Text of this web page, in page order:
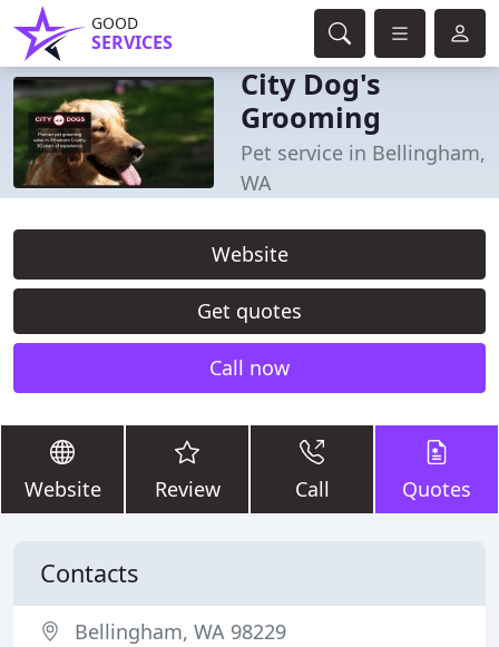
GOOD
SERVICES
City Dog's
Grooming
Pet service in Bellingham,
WA
Website
Get quotes
Call now
Website Review Call Quotes
Contacts
Bellingham, WA 98229